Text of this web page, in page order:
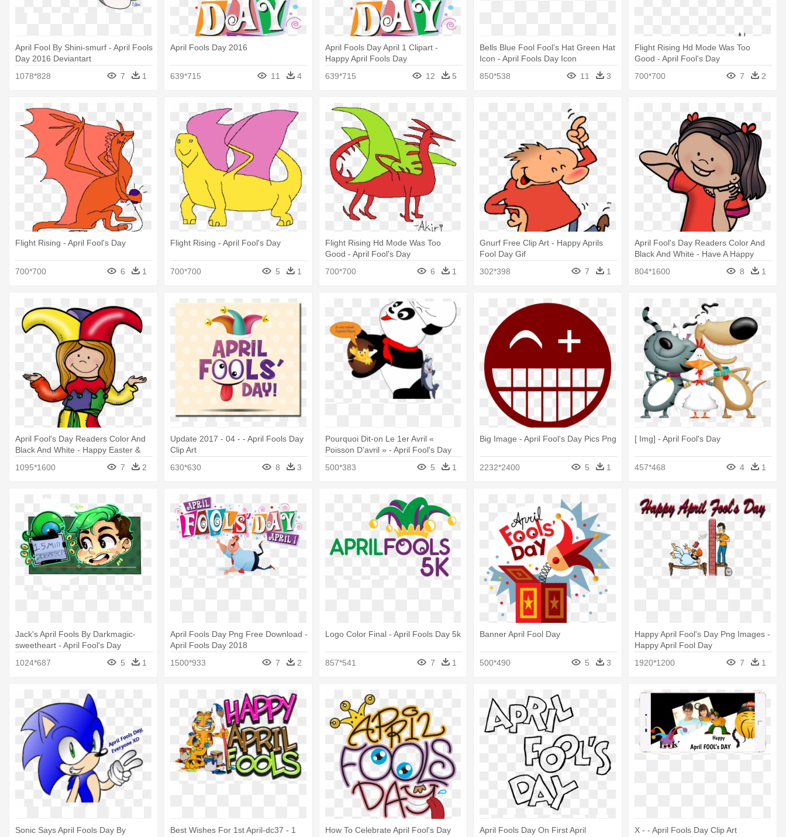
April Fool By Shini-smurf - April Fools
Day 2016 Deviantart
1078*828
7 1
April Fools Day 2016
639*715 11 4
April Fools Day April 1 Clipart -
Happy April Fools Day
639*715
12 5
Bells Blue Fool Fool's Hat Green Hat
Icon - April Fools Day Icon
850*538
11 3
Flight Rising Hd Mode Was Too
Good - April Fool's Day
700*700
7 2
Flight Rising - April Fool's Day
700*700 6 1
Flight Rising - April Fool's Day
700*700 5 1
Flight Rising Hd Mode Was Too
Good - April Fool's Day
700*700
6 1
Gnurf Free Clip Art - Happy Aprils
Fool Day Gif
302*398
7 1
April Fool's Day Readers Color And
Black And White - Have A Happy
804*1600 8 1
April Fool's Day Readers Color And
Black And White - Happy Easter &
1095*1600 7 2
Update 2017 - 04 - - April Fools Day
Clip Art
630*630
8 3
Pourquoi Dit-on Le 1er Avril «
Poisson D'avril » - April Fool's Day
500*383
5 1
Big Image - April Fool's Day Pics Png
2232*2400 5 1
[ Img] - April Fool's Day
457*468 4 1
Jack's April Fools By Darkmagic-
sweetheart - April Fool's Day
1024*687
5 1
April Fools Day Png Free Download -
April Fools Day 2018
1500*933
7 2
Logo Color Final - April Fools Day 5k
857*541 7 1
Banner April Fool Day
500*490 5 3
Happy April Fool's Day Png Images -
Happy April Fool Day
1920*1200
7 1
Sonic Says April Fools Day By
Best Wishes For 1st April-dc37 - 1
How To Celebrate April Fool's Day
April Fools Day On First April
X - - April Fools Day Clip Art